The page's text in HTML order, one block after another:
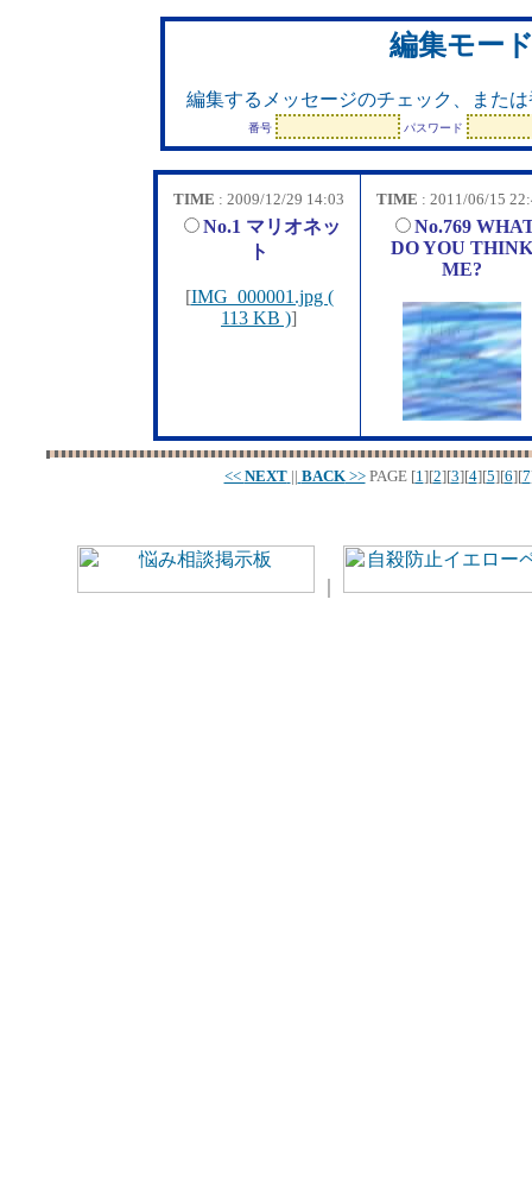
編集モー
編集するメッセージのチェック、また
番号 パスワード
TIME : 2009/12/29 14:03
No.1 マリオネッ
ト
[IMG_000001.jpg (
113 KB )]
TIME : 2011/06/15
No.769
DO YOU THINK
ME?
<< NEXT || BACK>>PAGE [1][2][3][4][5][6][7